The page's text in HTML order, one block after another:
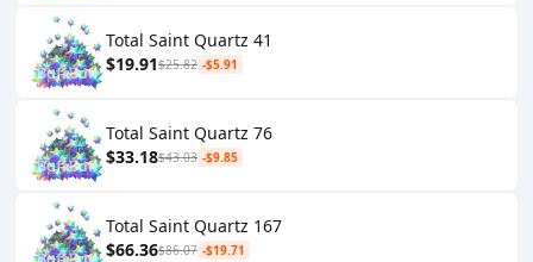
Total Saint Quartz 41
$19.91$25.82 -$5.91
Total Saint Quartz 76
$33.18$43.03 -$9.85
Total Saint Quartz 167
$66.36$86.07 -$19.71